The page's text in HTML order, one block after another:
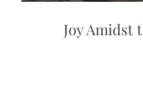
Joy Amidst